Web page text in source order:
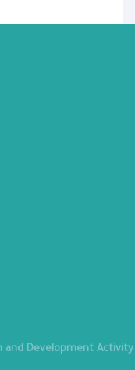
and Development Activity